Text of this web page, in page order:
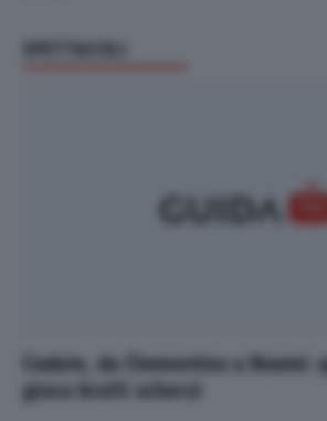
Cadute, da Clementino a Noemi:
gioca brutti scherzi